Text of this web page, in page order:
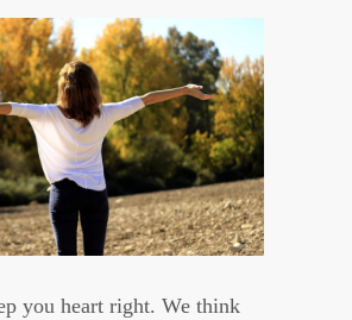
you heart right. We think